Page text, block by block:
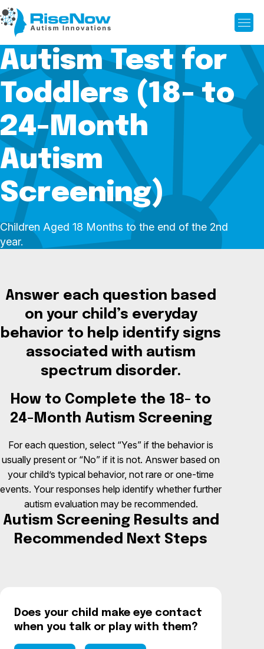
Autism Test for
Toddlers (18- to
24-Month
Autism
Screening)
Children Aged 18 Months to the end of the 2nd
year.
Answer each question based
on your child’s everyday
behavior to help identify signs
associated with autism
spectrum disorder.
How to Complete the 18- to
24-Month Autism Screening
For each question, select “Yes” if the behavior is
usually present or “No” if it is not. Answer based on
your child’s typical behavior, not rare or one-time
events. Your responses help identify whether further
autism evaluation may be recommended.
Autism Screening Results and
Recommended Next Steps
Does your child make eye contact
when you talk or play with them?